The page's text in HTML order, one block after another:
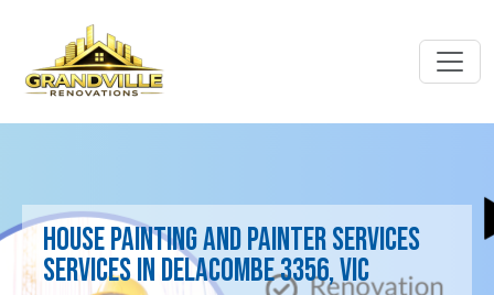
House Painting and painter services
Services in Delacombe 3356, VIC